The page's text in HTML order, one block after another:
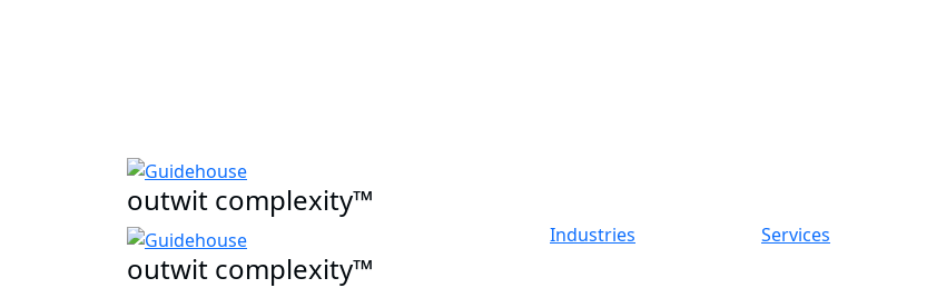
outwit complexity™
outwit complexity™
Industries Services